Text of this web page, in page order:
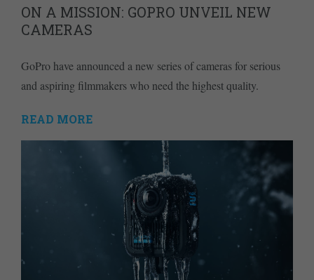
ON A MISSION: GOPRO UNVEIL NEW
CAMERAS
GoPro have announced a new series of cameras for serious
and aspiring filmmakers who need the highest quality.
READ MORE